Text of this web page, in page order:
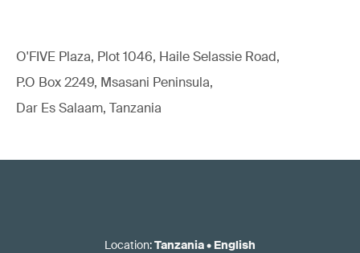
O'FIVE Plaza, Plot 1046, Haile Selassie Road,
P.O Box 2249, Msasani Peninsula,
Dar Es Salaam, Tanzania
Location:Tanzania• English